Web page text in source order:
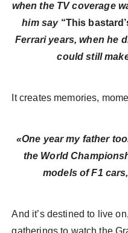
when the TV coverage
him say “This
Ferrari years, when he
could still
It creates memories,
«One year my father
the World
models of F1
And it’s destined to live
gatherings to watch the